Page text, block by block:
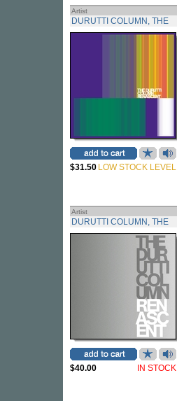
Artist
DURUTTI COLUMN, THE
$31.50 LOW STOCK LEVEL
Artist
DURUTTI COLUMN, THE
$40.00 IN STOCK